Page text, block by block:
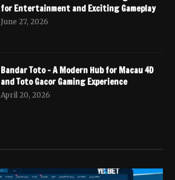
for Entertainment and Exciting Gameplay
June 27, 2026
Bandar Toto – A Modern Hub for Macau 4D
and Toto Gacor Gaming Experience
April 20, 2026